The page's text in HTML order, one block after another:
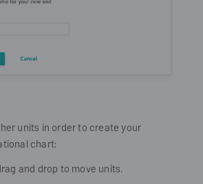
units in order to create your
chart:
and drop to move units.